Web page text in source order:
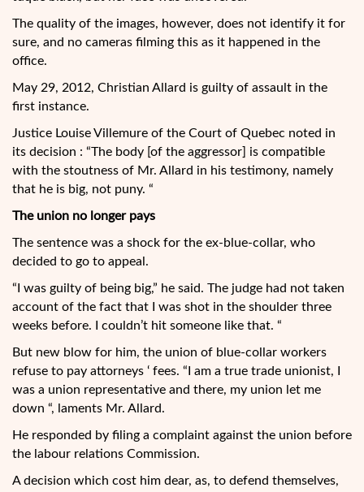
The quality of the images, however, does not identify it for
sure, and no cameras filming this as it happened in the
office.
May 29, 2012, Christian Allard is guilty of assault in the
first instance.
Justice Louise Villemure of the Court of Quebec noted in
its decision : “The body [of the aggressor] is compatible
with the stoutness of Mr. Allard in his testimony, namely
that he is big, not puny. “
The union no longer pays
The sentence was a shock for the ex-blue-collar, who
decided to go to appeal.
“I was guilty of being big,” he said. The judge had not taken
account of the fact that I was shot in the shoulder three
weeks before. I couldn’t hit someone like that. “
But new blow for him, the union of blue-collar workers
refuse to pay attorneys ‘ fees. “I am a true trade unionist, I
was a union representative and there, my union let me
down “, laments Mr. Allard.
He responded by filing a complaint against the union before
the labour relations Commission.
A decision which cost him dear, as, to defend themselves,